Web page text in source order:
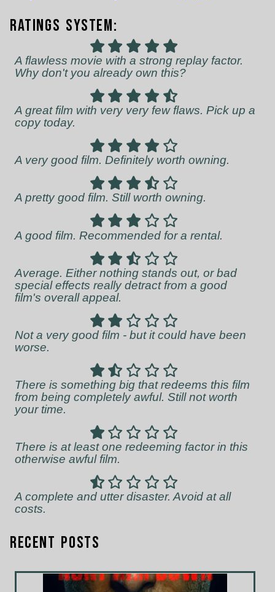
Ratings System:
A flawless movie with a strong replay factor.
Why don't you already own this?
A great film with very very few flaws. Pick up a
copy today.
A very good film. Definitely worth owning.
A pretty good film. Still worth owning.
A good film. Recommended for a rental.
Average. Either nothing stands out, or bad
special effects really detract from a good
film's overall appeal.
Not a very good film - but it could have been
worse.
There is something big that redeems this film
from being completely awful. Still not worth
your time.
There is at least one redeeming factor in this
otherwise awful film.
A complete and utter disaster. Avoid at all
costs.
Recent Posts